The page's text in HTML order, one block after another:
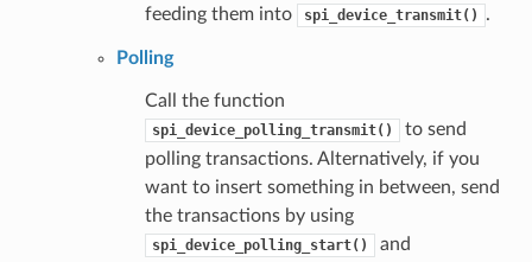
feeding them into
spi_device_transmit() .
Polling
Call the function
spi_device_polling_transmit()
to send
polling transactions. Alternatively, if you
want to insert something in between, send
the transactions by using
spi_device_polling_start() and